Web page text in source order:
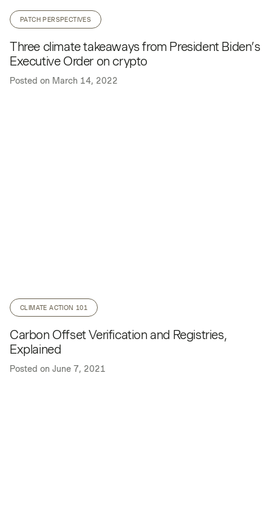
PATCH PERSPECTIVES
Three climate takeaways from President Biden’s
Executive Order on crypto
Posted on March 14, 2022
CLIMATE ACTION 101
Carbon Offset Verification and Registries,
Explained
Posted on June 7, 2021